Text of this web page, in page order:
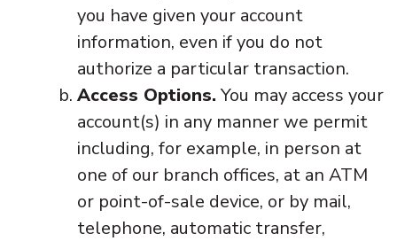
you have given your account
information, even if you do not
authorize a particular transaction.
Access Options.You may access your
account(s) in any manner we permit
including, for example, in person at
one of our branch offices, at an ATM
or point-of-sale device, or by mail,
telephone, automatic transfer,